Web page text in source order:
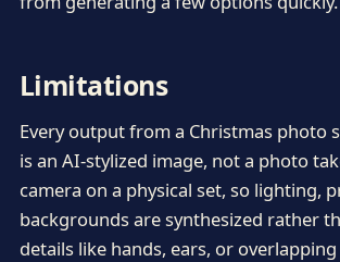
Limitations
Every output from a Christmas photo
is an AI-stylized image, not a photo
camera on a physical set, so lighting,
backgrounds are synthesized rather
details like hands, ears, or